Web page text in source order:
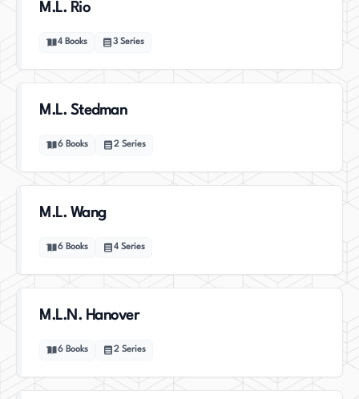
M.L. Rio
4 Books 3 Series
M.L. Stedman
6 Books 2 Series
M.L. Wang
6 Books 4 Series
M.L.N. Hanover
6 Books 2 Series